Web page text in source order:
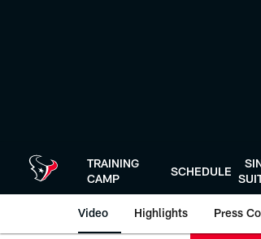
TRAINING
CAMP
SCHEDULE
Video Highlights Press